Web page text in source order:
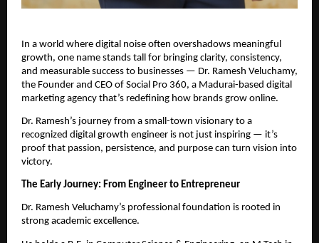
In a world where digital noise often overshadows meaningful
growth, one name stands tall for bringing clarity, consistency,
and measurable success to businesses — Dr. Ramesh Veluchamy,
the Founder and CEO of Social Pro 360, a Madurai-based digital
marketing agency that’s redefining how brands grow online.
Dr. Ramesh’s journey from a small-town visionary to a
recognized digital growth engineer is not just inspiring — it’s
proof that passion, persistence, and purpose can turn vision into
victory.
The Early Journey: From Engineer to Entrepreneur
Dr. Ramesh Veluchamy’s professional foundation is rooted in
strong academic excellence.